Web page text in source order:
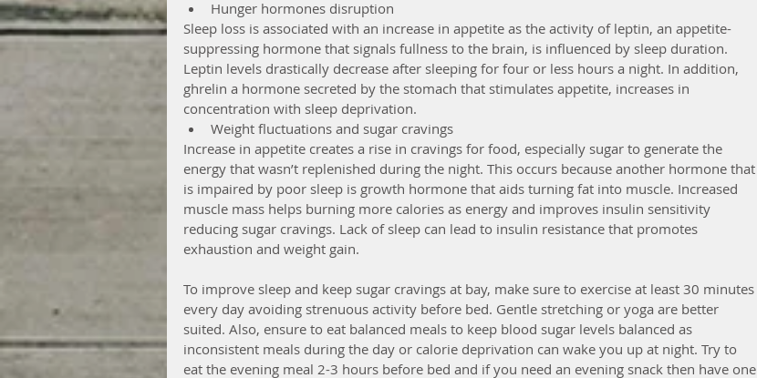
Hunger hormones disruption
Sleep loss is associated with an increase in appetite as the activity of leptin, an appetite-
suppressing hormone that signals fullness to the brain, is influenced by sleep duration.
Leptin levels drastically decrease after sleeping for four or less hours a night. In addition,
ghrelin a hormone secreted by the stomach that stimulates appetite, increases in
concentration with sleep deprivation.
Weight fluctuations and sugar cravings
Increase in appetite creates a rise in cravings for food, especially sugar to generate the
energy that wasn’t replenished during the night. This occurs because another hormone that
is impaired by poor sleep is growth hormone that aids turning fat into muscle. Increased
muscle mass helps burning more calories as energy and improves insulin sensitivity
reducing sugar cravings. Lack of sleep can lead to insulin resistance that promotes
exhaustion and weight gain.
To improve sleep and keep sugar cravings at bay, make sure to exercise at least 30 minutes
every day avoiding strenuous activity before bed. Gentle stretching or yoga are better
suited. Also, ensure to eat balanced meals to keep blood sugar levels balanced as
inconsistent meals during the day or calorie deprivation can wake you up at night. Try to
eat the evening meal 2-3 hours before bed and if you need an evening snack then have one